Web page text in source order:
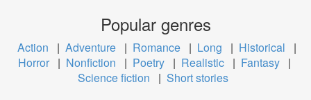
Popular genres
Action | Adventure | Romance | Long | Historical
|
Horror | Nonfiction | Poetry | Realistic | Fantasy |
Science fiction
| Short stories